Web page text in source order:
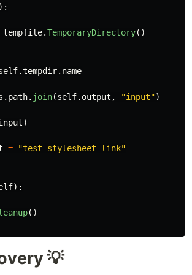
):
tempfile.TemporaryDirectory()
.tempdir. name
. path. join(self. output , "input")
)
= "test-stylesheet-link"
):
()
💡